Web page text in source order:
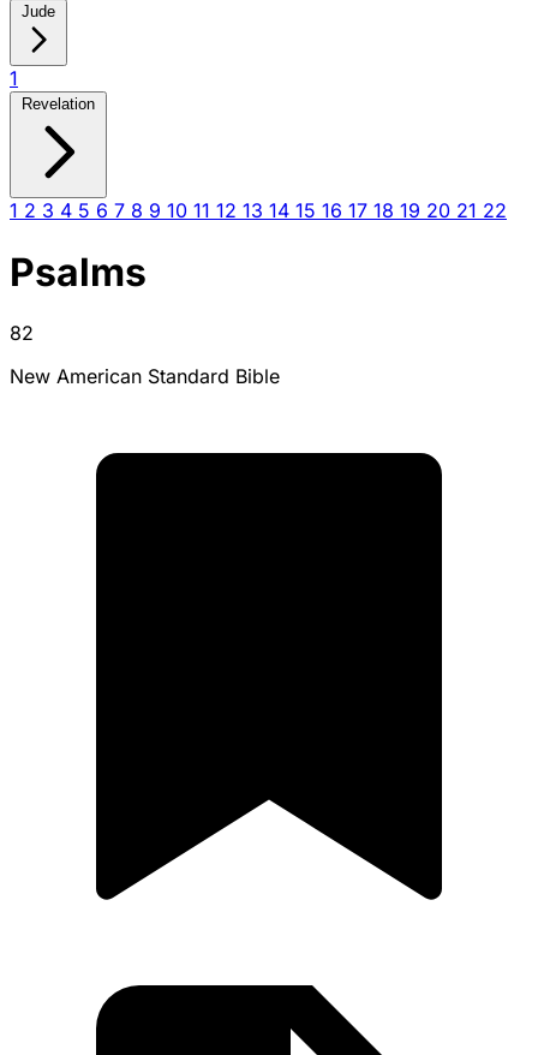
Jude
1
Revelation
1 2 3 4 5 6 7 8 9 10 11 12 13 14 15 16 17 18 19 20 21 22
Psalms
82
New American Standard Bible